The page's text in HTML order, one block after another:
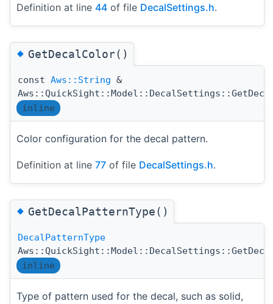
Definition at line 44 of file DecalSettings.h.
◆GetDecalColor()
const Aws::String &
inline
Color configuration for the decal pattern.
Definition at line 77 of file DecalSettings.h.
◆GetDecalPatternType()
DecalPatternType
inline
Type of pattern used for the decal, such as solid,